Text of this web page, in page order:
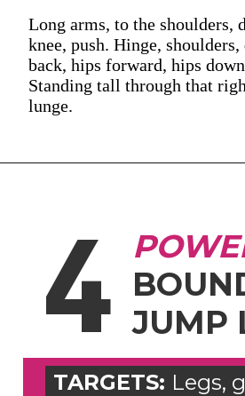
Long arms, to the shoulders,
knee, push. Hinge,
back, hips forward, hips
Standing tall through that
lunge.
4 JUMP
TARGETS: Legs,